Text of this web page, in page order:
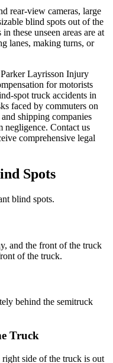
rear-view cameras, large
blind spots out of the
these unseen areas are at
lanes, making turns, or
Layrisson Injury
for motorists
spot truck accidents in
faced by commuters on
shipping companies
negligence. Contact us
comprehensive legal
Spots
blind spots.
and the front of the truck
of the truck.
behind the semitruck
Truck
side of the truck is out